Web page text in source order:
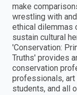
make
wrestling with
ethical dilemmas
sustain cultural
'Conservation:
Truths' provides
conservation
professionals, art
students, and all